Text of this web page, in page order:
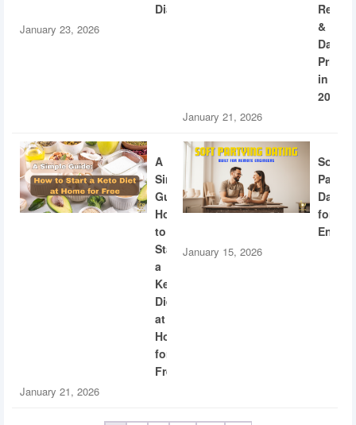
Diabetes
January 23, 2026
&
Dating
in
2026
January 21, 2026
A
Simple
Guide:
How
to
Start
a
Keto
Diet
at
Home
for
Free
January 21, 2026
Soft
Dating
for
January 15, 2026